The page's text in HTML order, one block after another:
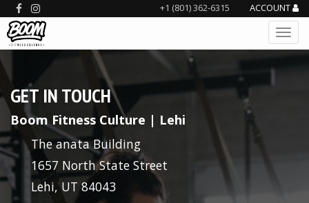
+1 (801) 362-6315 ACCOUNT
GET IN TOUCH
Boom Fitness Culture | Lehi
The anata Building
1657 North State Street
Lehi, UT 84043